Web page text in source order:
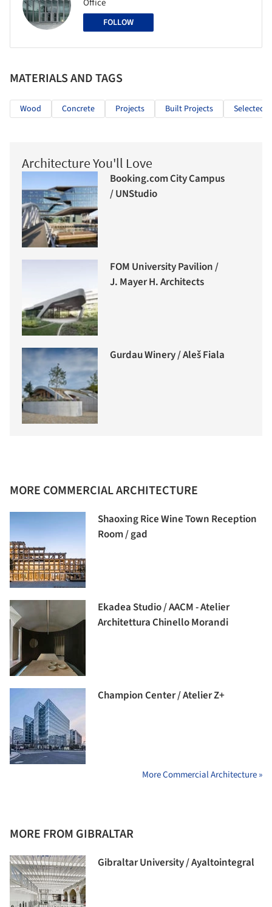
FOLLOW
MATERIALS AND TAGS
Wood Concrete Projects Built Projects Selected
Architecture You'll Love
Booking.com City Campus
/ UNStudio
FOM University Pavilion /
J. Mayer H. Architects
Gurdau Winery / Aleš Fiala
MORE COMMERCIAL ARCHITECTURE
Shaoxing Rice Wine Town Reception
Room / gad
Ekadea Studio / AACM - Atelier
Architettura Chinello Morandi
Champion Center / Atelier Z+
More Commercial Architecture »
MORE FROM GIBRALTAR
Gibraltar University / Ayaltointegral